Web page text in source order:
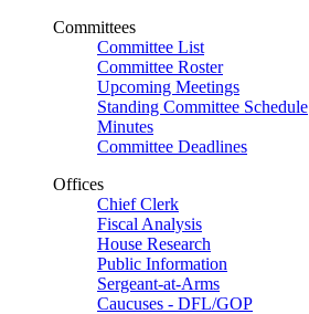
Committees
Committee List
Committee Roster
Upcoming Meetings
Standing Committee Schedule
Minutes
Committee Deadlines
Offices
Chief Clerk
Fiscal Analysis
House Research
Public Information
Sergeant-at-Arms
Caucuses - DFL/GOP